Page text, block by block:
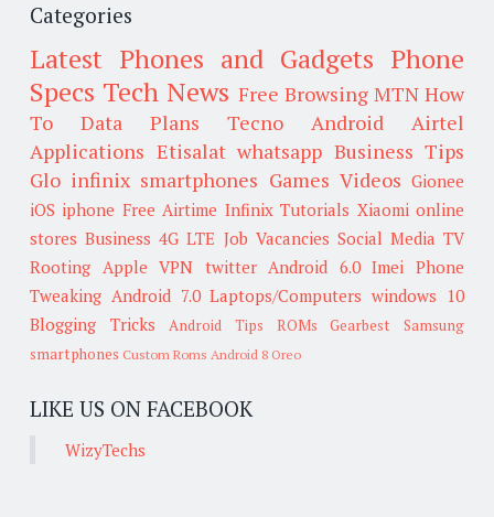
Categories
Latest Phones and Gadgets Phone
Specs Tech News Free Browsing MTN How
To
Data Plans Tecno Android
Airtel
Applications Etisalat whatsapp Business Tips
Glo infinix smartphones Games Videos Gionee
iOS iphone Free Airtime Infinix Tutorials Xiaomi online
stores Business 4G LTE Job Vacancies Social Media TV
Rooting Apple VPN twitter Android 6.0 Imei
Phone
Tweaking Android 7.0 Laptops/Computers windows 10
Blogging Tricks
Android Tips ROMs Gearbest
Samsung
smartphones Custom Roms Android 8 Oreo
LIKE US ON FACEBOOK
WizyTechs